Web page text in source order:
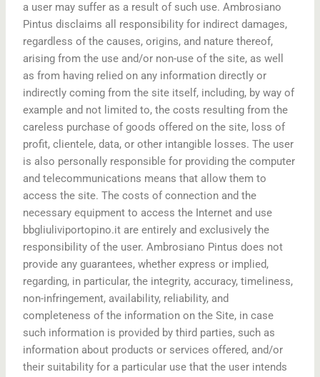
a user may suffer as a result of such use. Ambrosiano
Pintus disclaims all responsibility for indirect damages,
regardless of the causes, origins, and nature thereof,
arising from the use and/or non-use of the site, as well
as from having relied on any information directly or
indirectly coming from the site itself, including, by way of
example and not limited to, the costs resulting from the
careless purchase of goods offered on the site, loss of
profit, clientele, data, or other intangible losses. The user
is also personally responsible for providing the computer
and telecommunications means that allow them to
access the site. The costs of connection and the
necessary equipment to access the Internet and use
bbgliuliviportopino.it are entirely and exclusively the
responsibility of the user. Ambrosiano Pintus does not
provide any guarantees, whether express or implied,
regarding, in particular, the integrity, accuracy, timeliness,
non-infringement, availability, reliability, and
completeness of the information on the Site, in case
such information is provided by third parties, such as
information about products or services offered, and/or
their suitability for a particular use that the user intends